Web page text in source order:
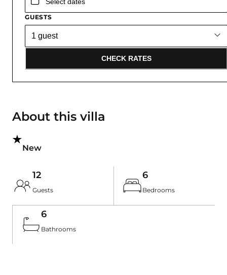
About this villa
New
12
Guests
6
Bedrooms
6
Bathrooms
GUESTS
CHECK RATES